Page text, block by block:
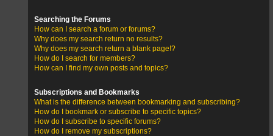
Searching the Forums
How can I search a forum or forums?
Why does my search return no results?
Why does my search return a blank page!?
How do I search for members?
How can I find my own posts and topics?
Subscriptions and Bookmarks
What is the difference between bookmarking and subscribing?
How do I bookmark or subscribe to specific topics?
How do I subscribe to specific forums?
How do I remove my subscriptions?